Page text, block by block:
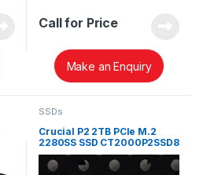
Call for Price
Make an Enquiry
SSDs
Crucial P2 2TB PCIe M.2
2280SS SSD CT2000P2SSD8